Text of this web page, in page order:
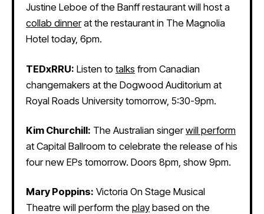
Justine Leboe of the Banff restaurant will host a
collab dinnerat the restaurant in The Magnolia
Hotel today, 6pm.
TEDxRRU: Listen to talks from Canadian
changemakers at the Dogwood Auditorium at
Royal Roads University tomorrow, 5:30-9pm.
Kim Churchill: The Australian singerwill perform
at Capital Ballroom to celebrate the release of his
four new EPs tomorrow. Doors 8pm, show 9pm.
Mary Poppins: Victoria On Stage Musical
Theatre will perform the play based on the